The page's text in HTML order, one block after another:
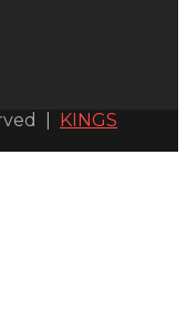
| KINGS